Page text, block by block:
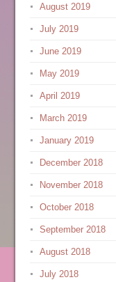
August 2019
July 2019
June 2019
May 2019
April 2019
March 2019
January 2019
December 2018
November 2018
October 2018
September 2018
August 2018
July 2018